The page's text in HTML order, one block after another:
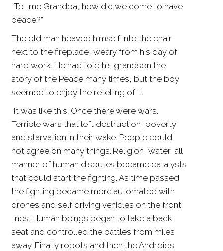
“Tell me Grandpa, how did we come to have
peace?”
The old man heaved himself into the chair
next to the fireplace, weary from his day of
hard work. He had told his grandson the
story of the Peace many times, but the boy
seemed to enjoy the retelling of it.
“It was like this. Once there were wars.
Terrible wars that left destruction, poverty
and starvation in their wake. People could
not agree on many things. Religion, water, all
manner of human disputes became catalysts
that could start the fighting. As time passed
the fighting became more automated with
drones and self driving vehicles on the front
lines. Human beings began to take a back
seat and controlled the battles from miles
away. Finally robots and then the Androids